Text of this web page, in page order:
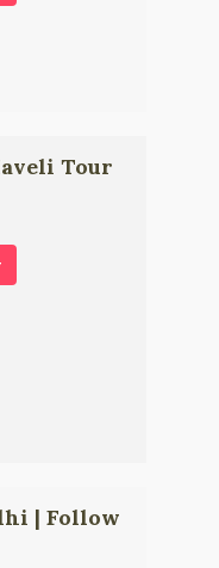
Tour
| Follow